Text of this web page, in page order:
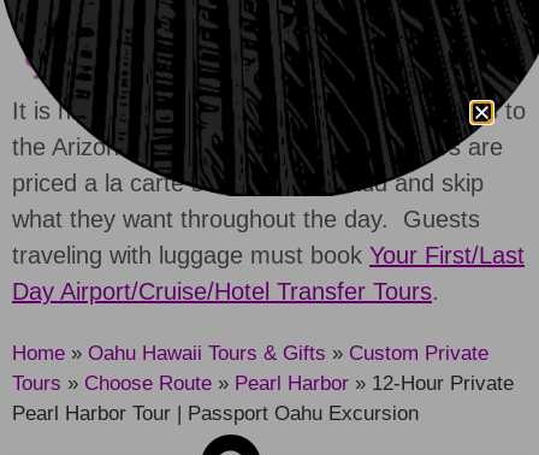
It is highly advised that guests reserve tickets to
the Arizona Memorial in advance. All tours are
priced a la carte so guests can add and skip
what they want throughout the day. Guests
traveling with luggage must book Your First/Last
Day Airport/Cruise/Hotel Transfer Tours.
Home » Oahu Hawaii Tours & Gifts » Custom Private
Tours » Choose Route » Pearl Harbor » 12-Hour Private
Pearl Harbor Tour | Passport Oahu Excursion